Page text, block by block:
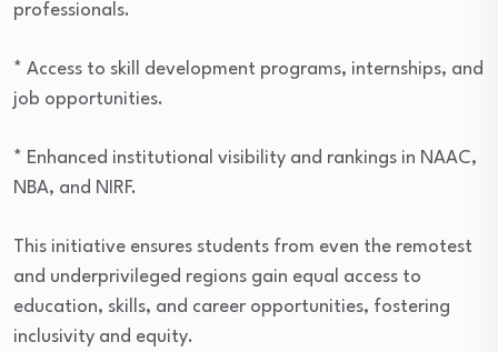
professionals.
* Access to skill development programs, internships, and
job opportunities.
* Enhanced institutional visibility and rankings in NAAC,
NBA, and NIRF.
This initiative ensures students from even the remotest
and underprivileged regions gain equal access to
education, skills, and career opportunities, fostering
inclusivity and equity.